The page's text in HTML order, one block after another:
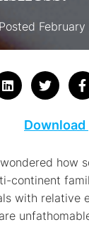
Posted
Download
how
continent
with relative